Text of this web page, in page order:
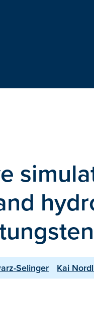
Selinger
Kai